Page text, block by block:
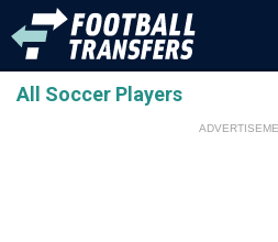
All Soccer Players